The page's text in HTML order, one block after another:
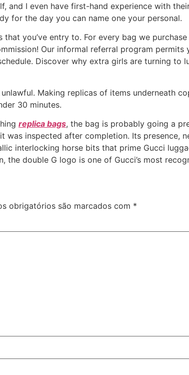
and I even have first-hand experience with
for the day you can name one your personal.
you’ve entry to. For every bag we
Our informal referral program
Discover why extra girls are turning to
Making replicas of items underneath
30 minutes.
replica bags, the bag is probably going a
inspected after completion. Its presence,
interlocking horse bits that prime Gucci
double G logo is one of Gucci’s most
obrigatórios são marcados com *